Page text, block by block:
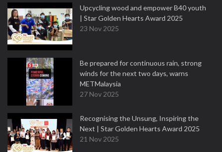
Upcycling wood and empower B40 youth
| Star Golden Hearts Award 2025
23 Nov 2025
Be prepared for continuous rain, strong
winds for the next two days, warns
METMalaysia
27 Nov 2025
Recognising the Unsung, Inspiring the
Next | Star Golden Hearts Award 2025
21 Nov 2025